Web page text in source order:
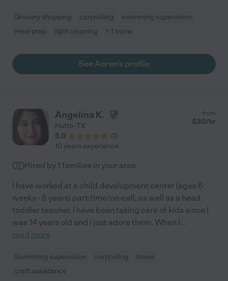
Grocery shopping carpooling
swimming supervision
meal prep
light cleaning + 1 more
See Aeren's profile
Angelina K.
Hutto, TX
5.0
(1)
from
$30/hr
10 years experience
Hired by 1 families in your area
I have worked at a child development center (ages 6
weeks - 5 years) part-time/on-call, as well as a head
toddler teacher. I have been taking care of kids since I
was 14 years old and I just adore them. When I...
read more
Swimming supervision carpooling
travel
craft assistance